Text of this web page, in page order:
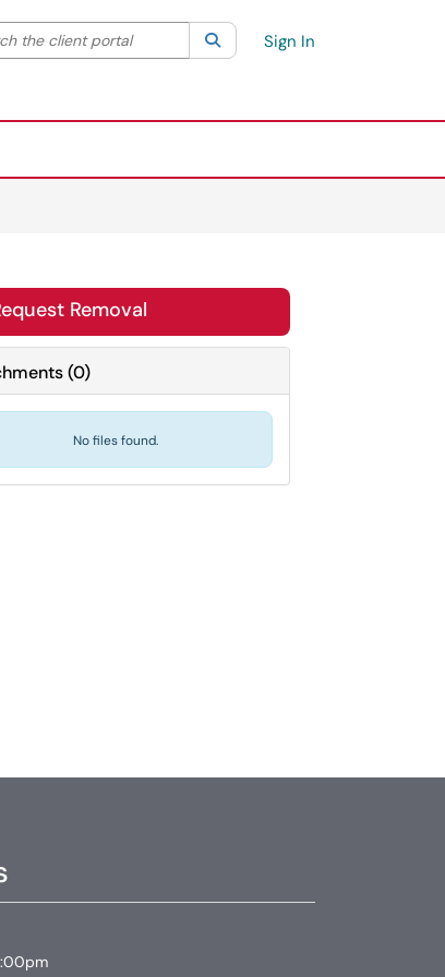
search by category. Current category:All
the client portal SearchSign In
Removal
(0)
No files found.